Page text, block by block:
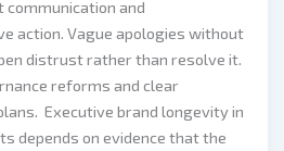
and
action. Vague apologies without
distrust rather than resolve it.
reforms and clear
Executive brand longevity in
depends on evidence that the